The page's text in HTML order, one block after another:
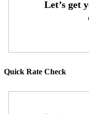
Quick Rate Check